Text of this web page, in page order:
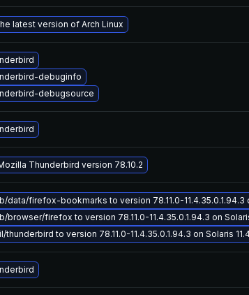
latest version of Arch Linux
debuginfo
debugsource
Thunderbird version 78.10.2
data/firefox-bookmarks to version 78.11.0-11.4.35.0.1.94.3
browser/firefox to version 78.11.0-11.4.35.0.1.94.3 on
thunderbird to version 78.11.0-11.4.35.0.1.94.3 on Solaris